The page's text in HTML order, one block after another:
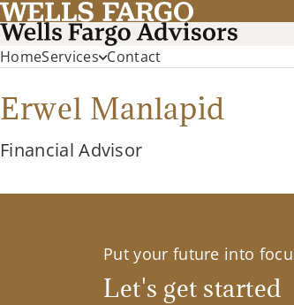
HomeServices Contact
Erwel Manlapid
Financial Advisor
Put your future into
Let's get started